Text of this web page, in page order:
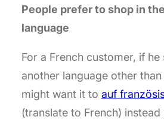
People prefer to shop in
language
For a French customer, if he
another language other
might want it to auf
(translate to French)